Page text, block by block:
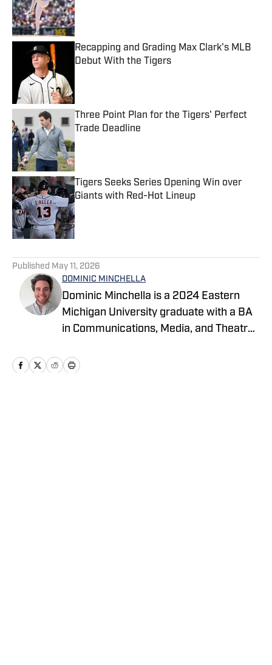
Published by on Invalid Date
Recapping and Grading Max Clark's MLB
Debut With the Tigers
Three Point Plan for the Tigers' Perfect
Trade Deadline
Published by on Invalid Date
Tigers Seeks Series Opening Win over
Giants with Red-Hot Lineup
Published by on Invalid Date
Published May 11, 2026
DOMINIC MINCHELLA
Dominic Minchella is a 2024 Eastern
Michigan University graduate with a BA
in Communications, Media, and Theatre
Major League Baseball for On SI and